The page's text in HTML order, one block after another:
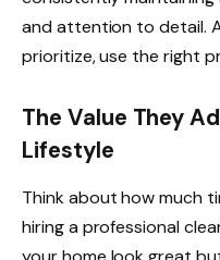
and attention to detail.
prioritize, use the right
The Value They
Lifestyle
Think about how much
hiring a professional